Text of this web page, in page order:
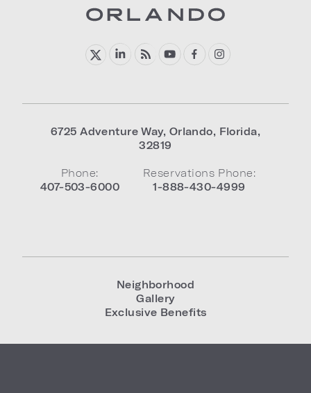
6725 Adventure Way, Orlando, Florida,
32819
Phone:
407-503-6000
Reservations Phone:
1-888-430-4999
Neighborhood
Gallery
Exclusive Benefits